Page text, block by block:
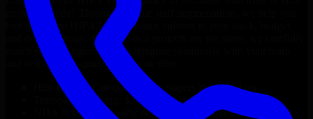
project’s needs? Through flexible staff augmentation, we help you
hire dedicated
HIPAA Compliance
and delivery goals. Since no two projects are the same, we carefully
match skilled engineers who integrate seamlessly with your team
and deliver high-quality results on time.
HIPAA Compliance
developers in just 1 days
Transparent pricing: $30–$35/hr vs. $90–$140/hr locally
NDA & Confidentiality & complete IP ownership